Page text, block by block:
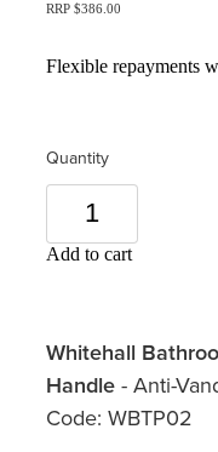
RRP $386.00
Flexible repayments
Quantity
Add to cart
Whitehall
Handle - Anti-
Code: WBTP02